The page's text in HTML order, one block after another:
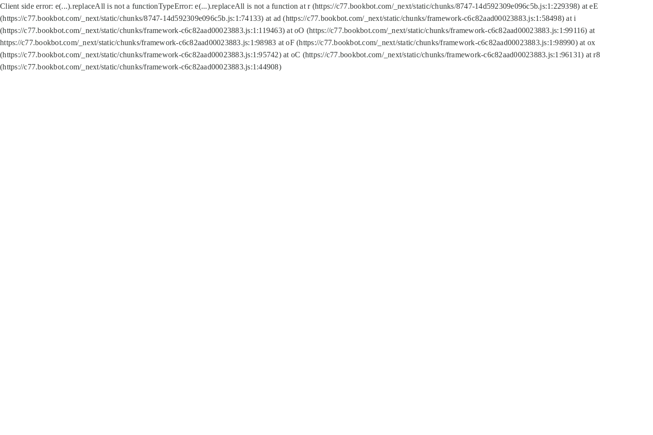
Client side error: e(...).replaceAll is not a functionTypeError: e(...).replaceAll is not a function at r (https://c77.bookbot.com/_next/static/chunks/8747-14d592309e096c5b.js:1:229398) at eE
(https://c77.bookbot.com/_next/static/chunks/8747-14d592309e096c5b.js:1:74133) at ad (https://c77.bookbot.com/_next/static/chunks/framework-c6c82aad00023883.js:1:58498) at i
(https://c77.bookbot.com/_next/static/chunks/framework-c6c82aad00023883.js:1:119463) at oO (https://c77.bookbot.com/_next/static/chunks/framework-c6c82aad00023883.js:1:99116) at
https://c77.bookbot.com/_next/static/chunks/framework-c6c82aad00023883.js:1:98983 at oF (https://c77.bookbot.com/_next/static/chunks/framework-c6c82aad00023883.js:1:98990) at ox
(https://c77.bookbot.com/_next/static/chunks/framework-c6c82aad00023883.js:1:95742) at oC (https://c77.bookbot.com/_next/static/chunks/framework-c6c82aad00023883.js:1:96131) at r8
(https://c77.bookbot.com/_next/static/chunks/framework-c6c82aad00023883.js:1:44908)